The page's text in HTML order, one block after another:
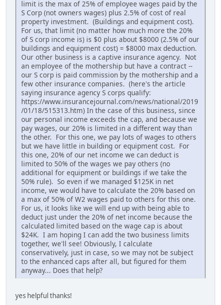
limit is the max of 25% of employee wages paid by the
S Corp (not owners wages) plus 2.5% of cost of real
property investment. (Buildings and equipment cost).
For us, that limit (no matter how much more the 20%
of S corp income is) is $0 plus about $8000 (2.5% of our
buildings and equipment cost) = $8000 max deduction.
Our other business is a captive insurance agency. Not
an employee of the mothership but have a contract --
our S corp is paid commission by the mothership and a
few other insurance companies. (here's the article
saying insurance agency S corps qualify:
https://www.insurancejournal.com/news/national/2019
/01/18/515313.htm) In the case of this business, since
our personal income exceeds the cap, and because we
pay wages, our 20% is limited in a different way than
the other. For this one, we pay lots of wages to others
but we have little in building or equipment cost. For
this one, 20% of our net income we can deduct is
limited to 50% of the wages we pay others (no
additional for equipment or buildings if we take the
50% rule). So even if we managed $125K in net
income, we would have to calculate the 20% based on
a max of 50% of W2 wages paid to others for this one.
For us, it looks like we will end up with being able to
deduct just under the 20% of net income because the
calculated limited based on the wage cap is about
$24K. I am hoping I can add the two business limits
together, we'll see! Obviously, I calculate
conservatively, just in case, so we may not be subject
to the enhanced caps after all, but figured for them
anyway... Does that help?
yes helpful thanks!